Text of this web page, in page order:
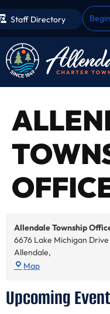
Staff Directory
Allendale Township
6676 Lake Michigan Drive
Allendale,
Map
Upcoming